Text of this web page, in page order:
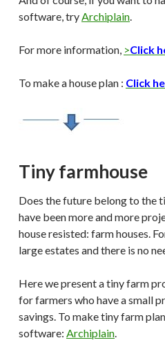
software, tryArchiplain.
For more information, >Click
To make a house plan : Click
Tiny farmhouse
Does the future belong to the
have been more and more
house resisted: farm houses.
large estates and there is no
Here we present a tiny farm
for farmers who have a small
savings. To make tiny farm
software: Archiplain.